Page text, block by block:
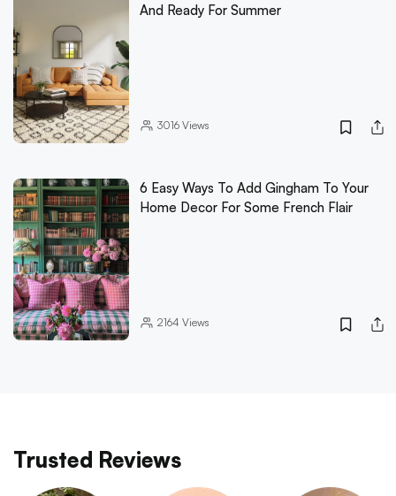
And Ready For Summer
3016Views
6 Easy Ways To Add Gingham To Your
Home Decor For Some French Flair
2164 Views
Trusted Reviews